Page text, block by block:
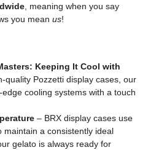
, meaning when you say
you mean us!
Keeping It Cool with
quality Pozzetti display cases, our
cooling systems with a touch
– BRX display cases use
maintain a consistently ideal
gelato is always ready for